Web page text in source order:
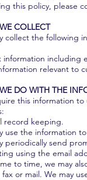
this policy, please
COLLECT
collect the following
information including
relevant to
DO WITH THE
this information
record keeping.
use the information
periodically send
using the email
to time, we may
or mail. We may